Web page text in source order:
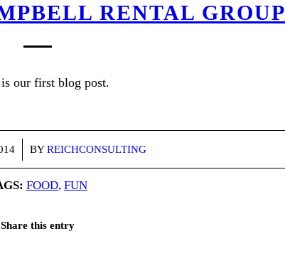
RENTAL GROUP
our first blog post.
BYREICHCONSULTING
FOOD, FUN
Share this entry